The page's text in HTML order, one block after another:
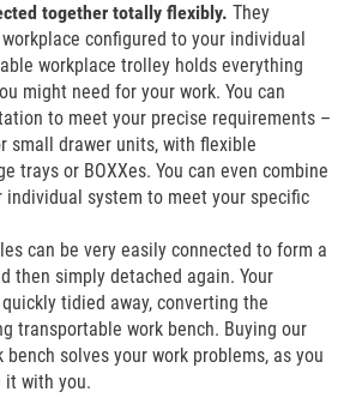
together totally flexibly. They
configured to your individual
workplace trolley holds everything
might need for your work. You can
to meet your precise requirements –
small drawer units, with flexible
trays or BOXXes. You can even combine
individual system to meet your specific
can be very easily connected to form a
then simply detached again. Your
tidied away, converting the
transportable work bench. Buying our
bench solves your work problems, as you
it with you.